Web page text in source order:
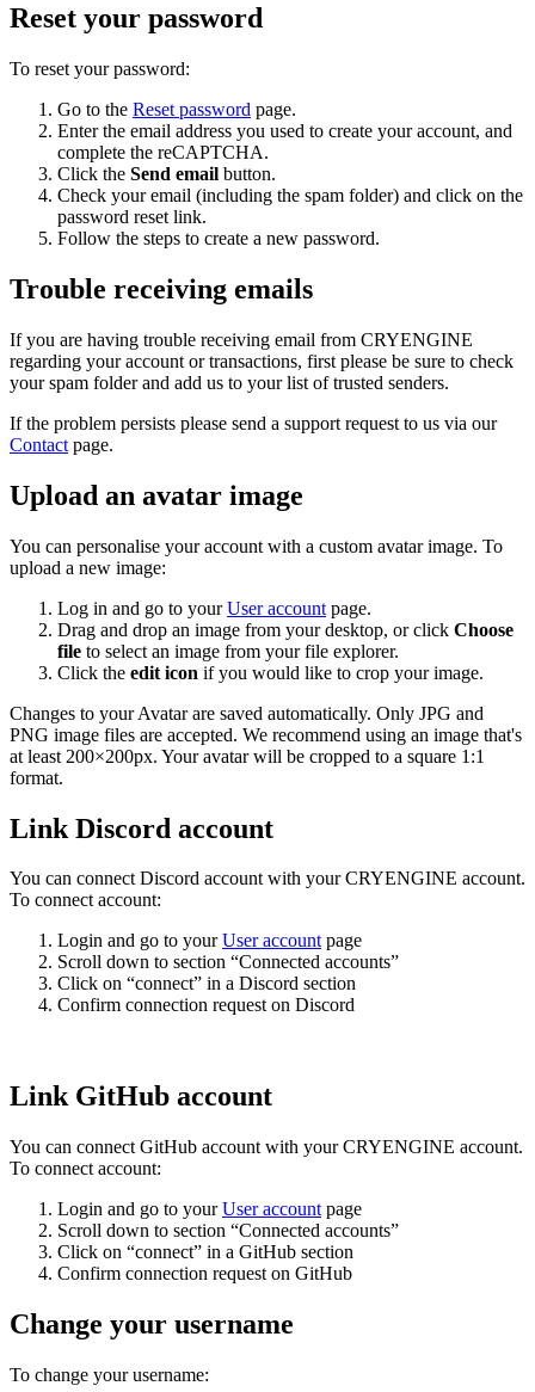
Reset your password
To reset your password:
Go to the Reset password page.
Enter the email address you used to create your account, and
complete the reCAPTCHA.
Click the Send email button.
Check your email (including the spam folder) and click on the
password reset link.
Follow the steps to create a new password.
Trouble receiving emails
If you are having trouble receiving email from CRYENGINE
regarding your account or transactions, first please be sure to check
your spam folder and add us to your list of trusted senders.
If the problem persists please send a support request to us via our
Contact page.
Upload an avatar image
You can personalise your account with a custom avatar image. To
upload a new image:
Log in and go to yourUser account page.
Drag and drop an image from your desktop, or click Choose
file to select an image from your file explorer.
Click the edit icon if you would like to crop your image.
Changes to your Avatar are saved automatically. Only JPG and
PNG image files are accepted. We recommend using an image that's
at least 200×200px. Your avatar will be cropped to a square 1:1
format.
Link Discord account
You can connect Discord account with your CRYENGINE account.
To connect account:
Login and go to yourUser accountpage
Scroll down to section “Connected accounts”
Click on “connect” in a Discord section
Confirm connection request on Discord
Link GitHub account
You can connect GitHub account with your CRYENGINE account.
To connect account:
Login and go to yourUser account page
Scroll down to section “Connected accounts”
Click on “connect” in a GitHub section
Confirm connection request on GitHub
Change your username
To change your username: